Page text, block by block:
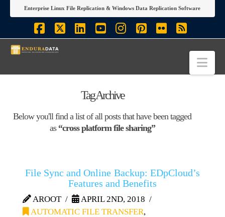
Enterprise Linux File Replication & Windows Data Replication Software
Facebook
X LinkedIn
YouTube
Instagram
Pinterest
FlickrRSS
Tag Archive
Below you'll find a list of all posts that have been tagged
as “cross platform file sharing”
File Sync and Online Backup: EDpCloud’s
Features and Benefits
AROOT
APRIL 2ND, 2018
AUTOMATIC FILE TRANSFER,